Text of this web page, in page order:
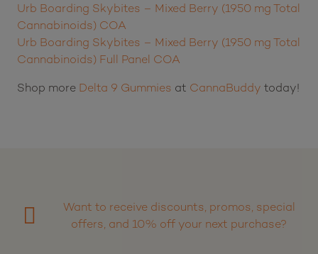
Urb Boarding Skybites – Mixed Berry (1950 mg Total
Cannabinoids) COA
Urb Boarding Skybites – Mixed Berry (1950 mg Total
Cannabinoids) Full Panel COA
Shop more Delta 9 Gummies at CannaBuddy today!
Want to receive discounts, promos, special
offers, and 10% off your next purchase?